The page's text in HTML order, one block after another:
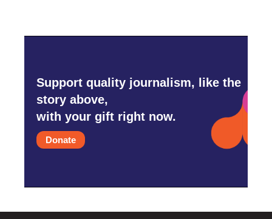
Support quality journalism, like the
story above,
with your gift right now.
Donate